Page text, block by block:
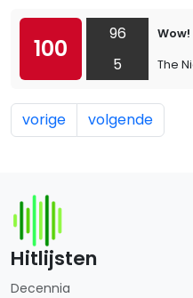
100
96
5
Wow!
The
vorige volgende
Hitlijsten
Decennia